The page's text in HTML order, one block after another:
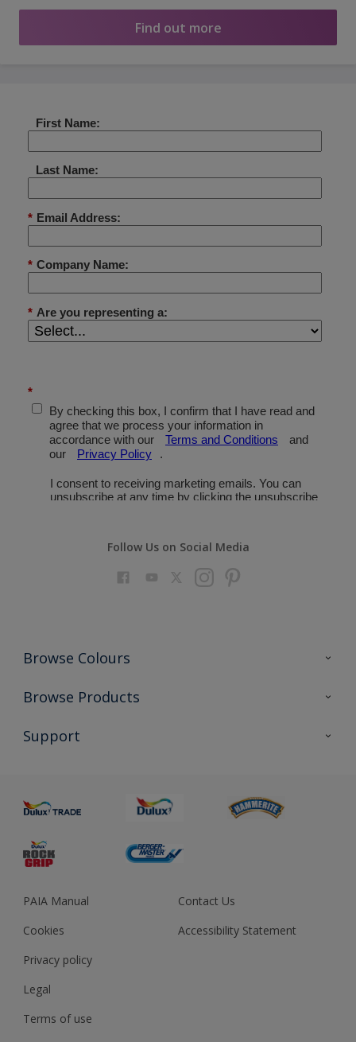
Find out more
Follow Us on Social Media
Browse Colours
Colour Futures 2023
Browse Products
All Products
Support
Sustainability
Colour Accuracy
PAIA Manual
Cookies
Privacy policy
Legal
Terms of use
Contact Us
Accessibility Statement